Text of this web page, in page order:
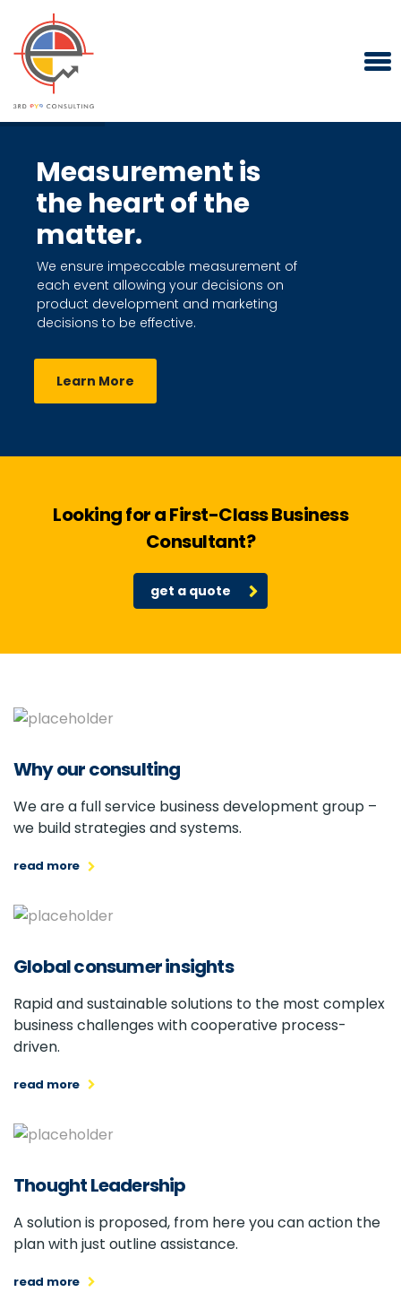
We ensure impeccable measurement of
each event allowing your decisions on
product development and marketing
decisions to be effective.
Measurement is
the heart of the
matter.
Learn More
Looking for a First-Class Business
Consultant?
get a quote
Why our consulting
We are a full service business development group –
we build strategies and systems.
read more
Global consumer insights
Rapid and sustainable solutions to the most complex
business challenges with cooperative process-
driven.
read more
Thought Leadership
A solution is proposed, from here you can action the
plan with just outline assistance.
read more